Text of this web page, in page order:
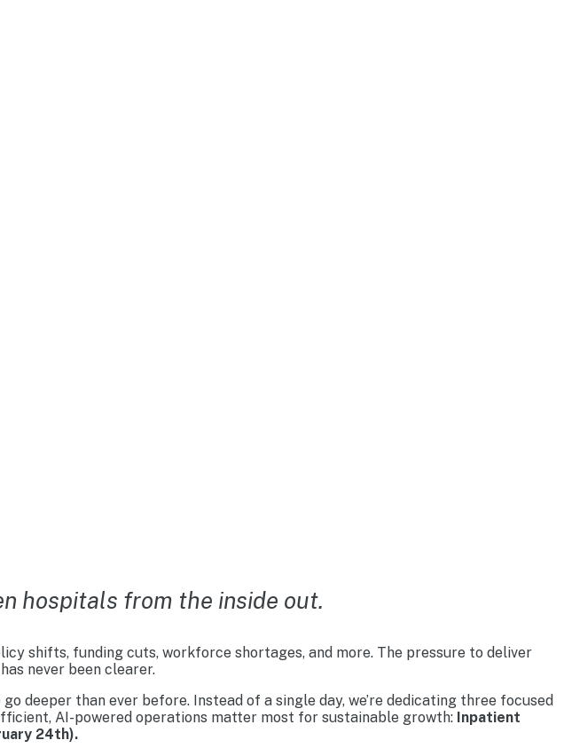
hospitals from the inside out.
shifts, funding cuts, workforce shortages, and more. The pressure to deliver
never been clearer.
deeper than ever before. Instead of a single day, we’re dedicating three focused
AI-powered operations matter most for sustainable growth: Inpatient
24th).